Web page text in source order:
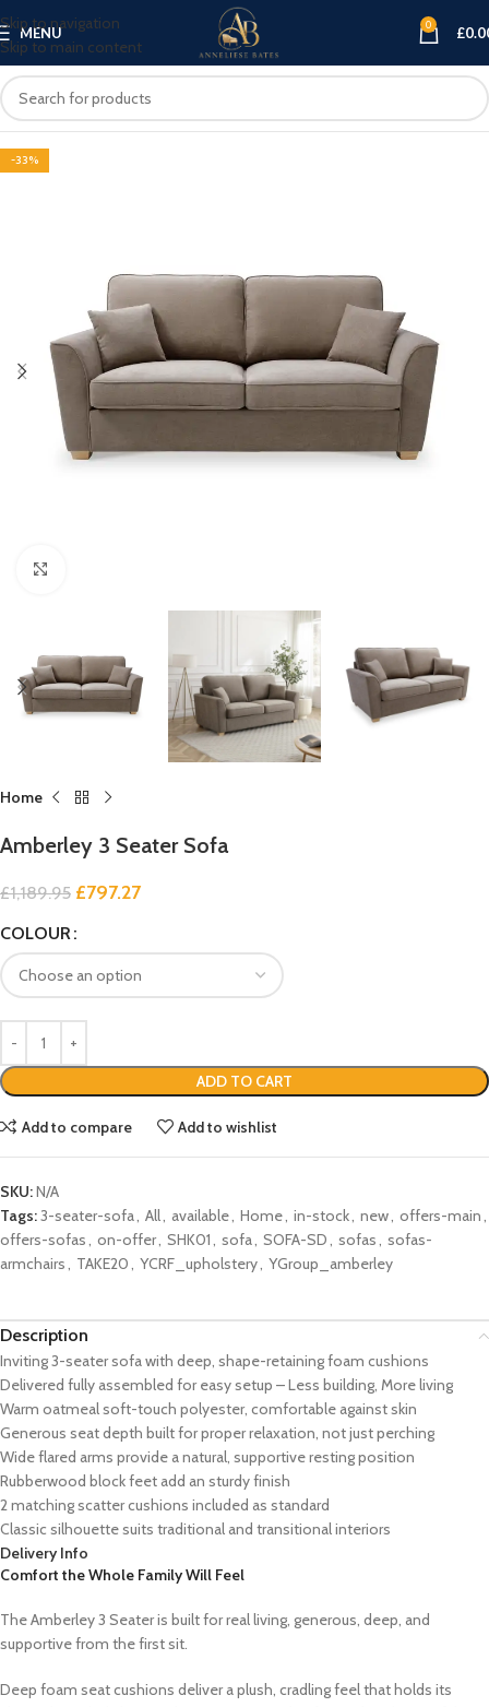
Skip to navigation
Skip to main content
MENU 0 £
-33%
Home
Amberley 3 Seater Sofa
£1,189.95 £797.27
COLOUR
ADD TO CART
Add to compare Add to wishlist
SKU:N/A
Tags:3-seater-sofa, All, available, Home, in-stock, new, offers-main,
offers-sofas, on-offer, SHK01, sofa, SOFA-SD, sofas, sofas-
armchairs, TAKE20, YCRF_upholstery, YGroup_amberley
Description
Inviting 3-seater sofa with deep, shape-retaining foam cushions
Delivered fully assembled for easy setup – Less building, More living
Warm oatmeal soft-touch polyester, comfortable against skin
Generous seat depth built for proper relaxation, not just perching
Wide flared arms provide a natural, supportive resting position
Rubberwood block feet add an sturdy finish
2 matching scatter cushions included as standard
Classic silhouette suits traditional and transitional interiors
Delivery Info
Comfort the Whole Family Will Feel
The Amberley 3 Seater is built for real living, generous, deep, and
supportive from the first sit.
Deep foam seat cushions deliver a plush, cradling feel that holds its